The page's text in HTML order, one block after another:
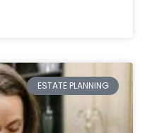
ESTATE PLANNING